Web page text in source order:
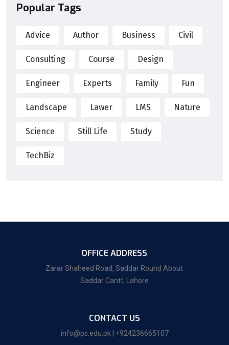
Popular Tags
Advice Author Business Civil
Consulting Course Design
Engineer Experts Family Fun
Landscape Lawer LMS Nature
Science Still Life Study
TechBiz
OFFICE ADDRESS
Zarar Shaheed Road, Saddar Round About
Saddar Cantt, Lahore
CONTACT US
info@ps.edu.pk | +924236665107